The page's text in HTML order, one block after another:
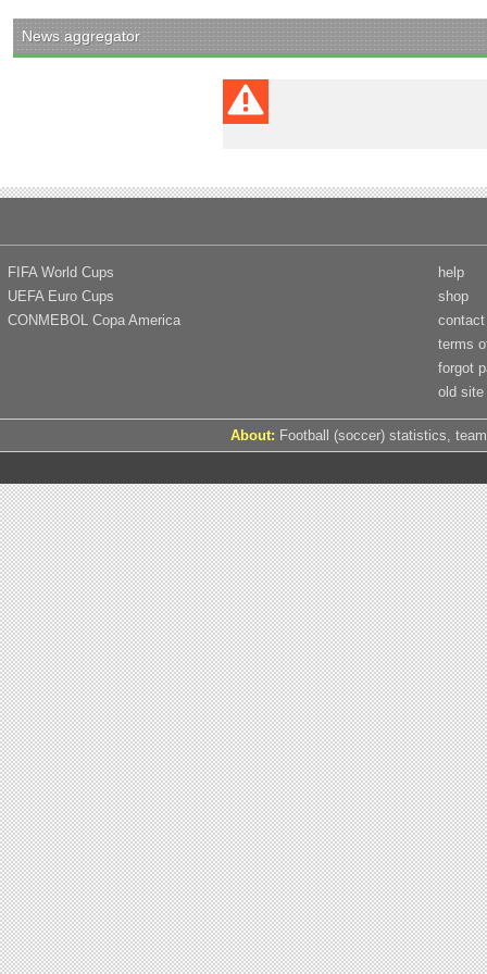
News aggregator
FIFA World Cups
UEFA Euro Cups
CONMEBOL Copa America
help
shop
contact
terms
forgot
old site
About: Football (soccer) statistics,